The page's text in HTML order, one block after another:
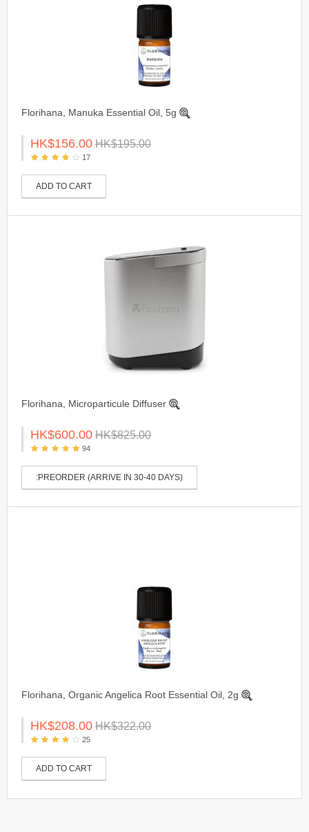
Florihana, Manuka Essential Oil, 5g
HK$156.00 HK$195.00
17
ADD TO CART
Florihana, Microparticule Diffuser
HK$600.00 HK$825.00
94
:PREORDER (ARRIVE IN 30-40 DAYS)
Florihana, Organic Angelica Root Essential Oil, 2g
HK$208.00 HK$322.00
25
ADD TO CART